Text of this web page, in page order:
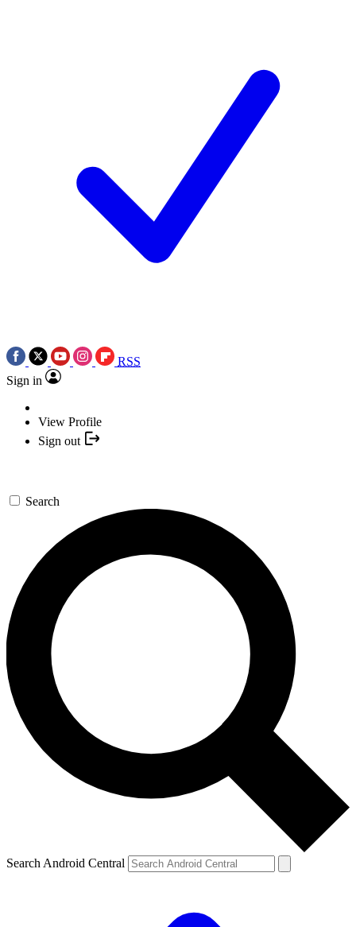
RSS
Sign in
View Profile
Sign out
Search
Search Android Central